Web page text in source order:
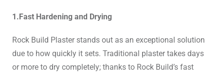
1.Fast Hardening and Drying
Rock Build Plaster stands out as an exceptional solution
due to how quickly it sets. Traditional plaster takes days
or more to dry completely; thanks to Rock Build’s fast